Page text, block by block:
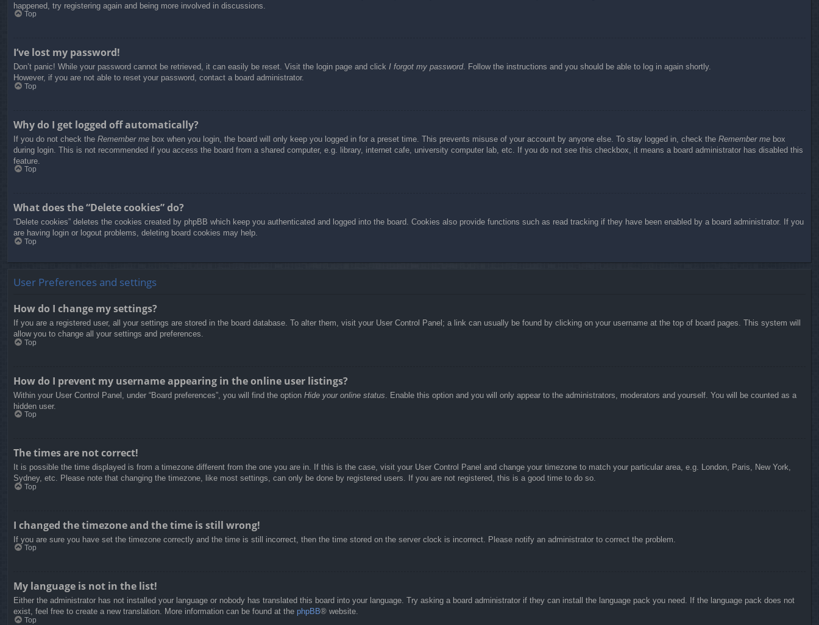
happened, try registering again and being more involved in discussions.
Top
I’ve lost my password!
Don’t panic! While your password cannot be retrieved, it can easily be reset. Visit the login page and click I forgot my password. Follow the instructions and you should be able to log in again shortly.
However, if you are not able to reset your password, contact a board administrator.
Top
Why do I get logged off automatically?
If you do not check the Remember me box when you login, the board will only keep you logged in for a preset time. This prevents misuse of your account by anyone else. To stay logged in, check the Remember me box
during login. This is not recommended if you access the board from a shared computer, e.g. library, internet cafe, university computer lab, etc. If you do not see this checkbox, it means a board administrator has disabled this
feature.
Top
What does the “Delete cookies” do?
“Delete cookies” deletes the cookies created by phpBB which keep you authenticated and logged into the board. Cookies also provide functions such as read tracking if they have been enabled by a board administrator. If you
are having login or logout problems, deleting board cookies may help.
Top
User Preferences and settings
How do I change my settings?
If you are a registered user, all your settings are stored in the board database. To alter them, visit your User Control Panel; a link can usually be found by clicking on your username at the top of board pages. This system will
allow you to change all your settings and preferences.
Top
How do I prevent my username appearing in the online user listings?
Within your User Control Panel, under “Board preferences”, you will find the option Hide your online status . Enable this option and you will only appear to the administrators, moderators and yourself. You will be counted as a
hidden user.
Top
The times are not correct!
It is possible the time displayed is from a timezone different from the one you are in. If this is the case, visit your User Control Panel and change your timezone to match your particular area, e.g. London, Paris, New York,
Sydney, etc. Please note that changing the timezone, like most settings, can only be done by registered users. If you are not registered, this is a good time to do so.
Top
I changed the timezone and the time is still wrong!
If you are sure you have set the timezone correctly and the time is still incorrect, then the time stored on the server clock is incorrect. Please notify an administrator to correct the problem.
Top
My language is not in the list!
Either the administrator has not installed your language or nobody has translated this board into your language. Try asking a board administrator if they can install the language pack you need. If the language pack does not
exist, feel free to create a new translation. More information can be found at the phpBB® website.
Top